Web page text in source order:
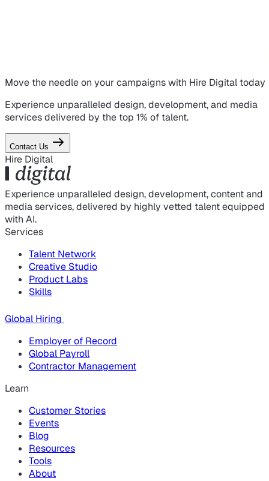
Move the needle on your campaignswith Hire Digital today
Experience unparalleled design, development, and media
services delivered by the top 1% of talent.
Contact Us
Hire Digital
Experience unparalleled design, development, content and
media services, delivered by highly vetted talent equipped
with AI.
Services
Talent Network
Creative Studio
Product Labs
Skills
Global Hiring
Employer of Record
Global Payroll
Contractor Management
Learn
Customer Stories
Events
Blog
Resources
Tools
About